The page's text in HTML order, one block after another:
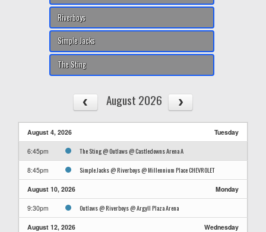
Riverboys
Simple Jacks
The Sting
August 2026
August 4, 2026 Tuesday
6:45pm The Sting @ Outlaws @ Castledowns Arena A
8:45pm Simple Jacks @ Riverboys @ Millennium Place CHEVROLET
August 10, 2026 Monday
9:30pm Outlaws @ Riverboys @ Argyll Plaza Arena
August 12, 2026 Wednesday